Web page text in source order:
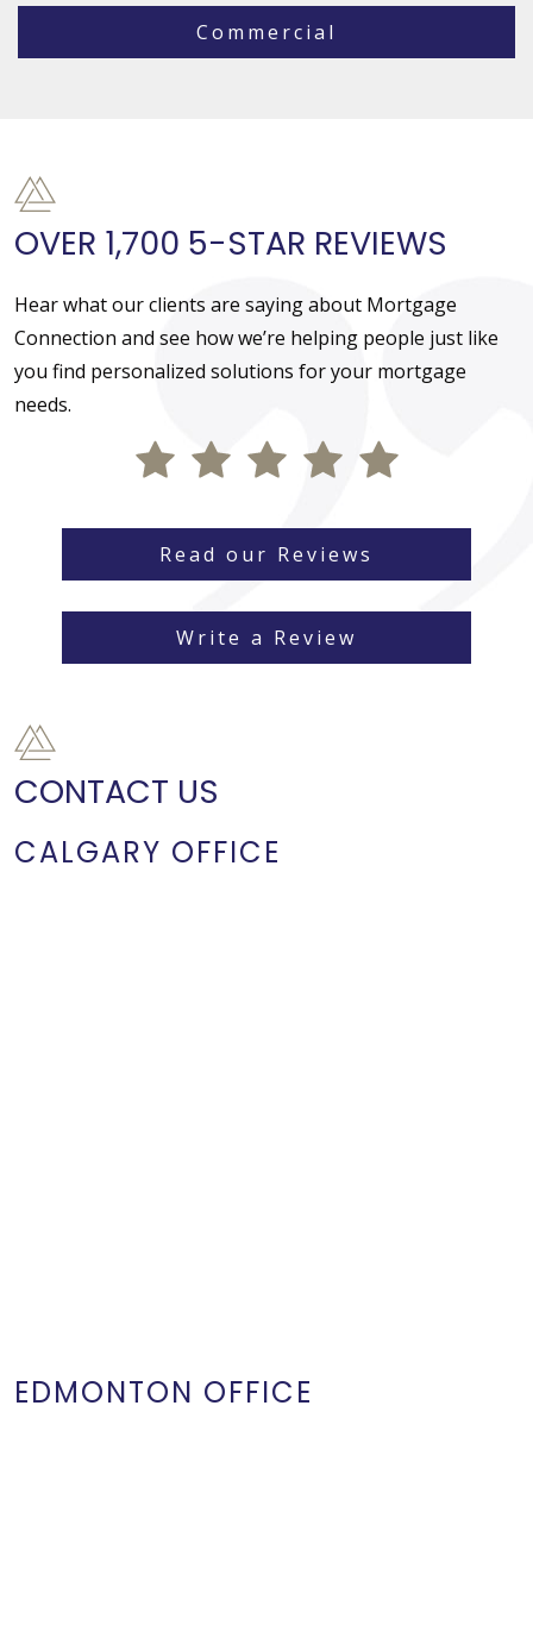
Commercial
OVER 1,700 5-STAR REVIEWS
Hear what our clients are saying about Mortgage
Connection and see how we’re helping people just like
you find personalized solutions for your mortgage
needs.
Read our Reviews
Write a Review
CONTACT US
CALGARY OFFICE
EDMONTON OFFICE